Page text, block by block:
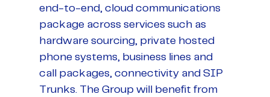
end-to-end, cloud communications
package across services such as
hardware sourcing, private hosted
phone systems, business lines and
call packages, connectivity and SIP
Trunks. The Group will benefit from